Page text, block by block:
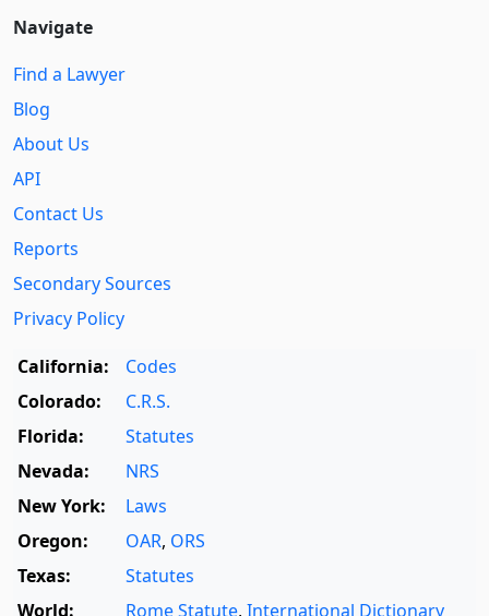
Navigate
Find a Lawyer
Blog
About Us
API
Contact Us
Reports
Secondary Sources
Privacy Policy
California:
Codes
Colorado:
C.R.S.
Florida:
Statutes
Nevada:
NRS
New York:
Laws
Oregon:
OAR, ORS
Texas:
Statutes
World:
Rome Statute, International Dictionary